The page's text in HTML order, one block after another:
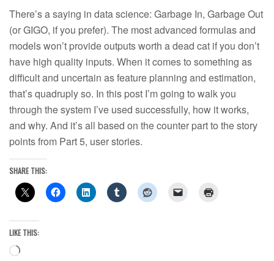
There’s a saying in data science: Garbage In, Garbage Out
(or GIGO, if you prefer). The most advanced formulas and
models won’t provide outputs worth a dead cat if you don’t
have high quality inputs. When it comes to something as
difficult and uncertain as feature planning and estimation,
that’s quadruply so. In this post I’m going to walk you
through the system I’ve used successfully, how it works,
and why. And it’s all based on the counter part to the story
points from Part 5, user stories.
SHARE THIS:
LIKE THIS:
Loading…